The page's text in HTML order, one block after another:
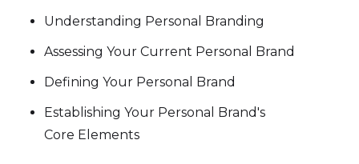
Understanding Personal Branding
Assessing Your Current Personal Brand
Defining Your Personal Brand
Establishing Your Personal Brand's
Core Elements